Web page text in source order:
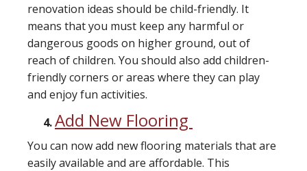
renovation ideas should be child-friendly. It
means that you must keep any harmful or
dangerous goods on higher ground, out of
reach of children. You should also add children-
friendly corners or areas where they can play
and enjoy fun activities.
Add New Flooring
You can now add new flooring materials that are
easily available and are affordable. This